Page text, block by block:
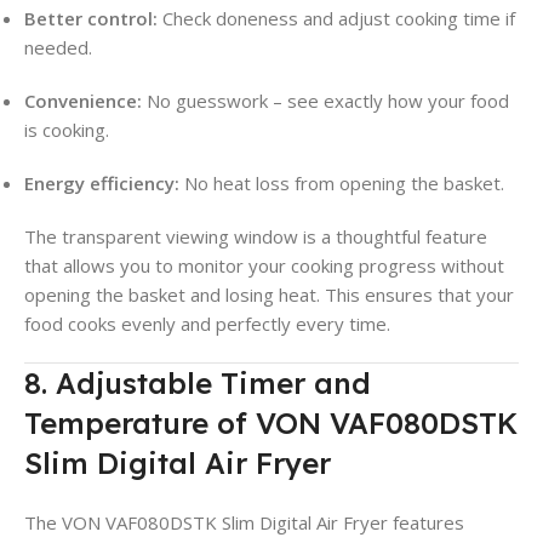
Better control: Check doneness and adjust cooking time if
needed.
Convenience: No guesswork – see exactly how your food
is cooking.
Energy efficiency: No heat loss from opening the basket.
The transparent viewing window is a thoughtful feature
that allows you to monitor your cooking progress without
opening the basket and losing heat. This ensures that your
food cooks evenly and perfectly every time.
8. Adjustable Timer and
Temperature of VON VAF080DSTK
Slim Digital Air Fryer
The VON VAF080DSTK Slim Digital Air Fryer features